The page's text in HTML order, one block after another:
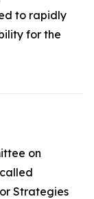
to rapidly
for the
on
called
Strategies